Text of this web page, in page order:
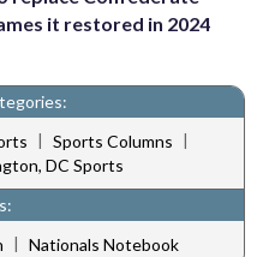
it restored in 2024
| Sports Columns |
DC Sports
| Nationals Notebook